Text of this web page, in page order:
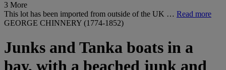
3 More
This lot has been imported from outside of the UK … Read more
GEORGE CHINNERY (1774-1852)
Junks and Tanka boats in a
bay, with a beached junk and